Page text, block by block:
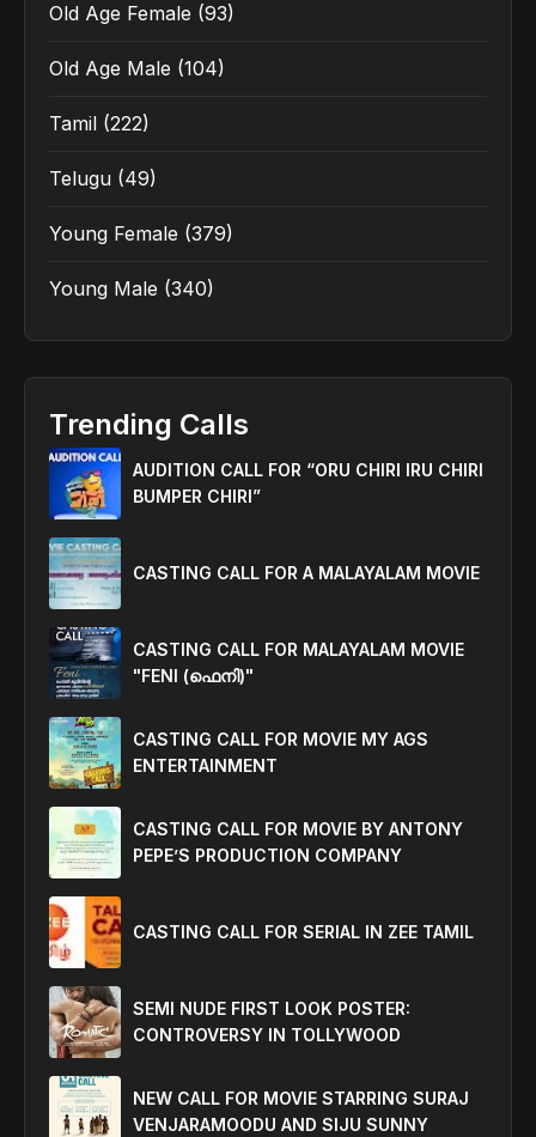
Old Age Female (93)
Old Age Male (104)
Tamil (222)
Telugu (49)
Young Female (379)
Young Male (340)
Trending Calls
AUDITION CALL FOR “ORU CHIRI IRU CHIRI
BUMPER CHIRI”
CASTING CALL FOR A MALAYALAM MOVIE
CASTING CALL FOR MALAYALAM MOVIE
"FENI (ഫെനി)"
CASTING CALL FOR MOVIE MY AGS
ENTERTAINMENT
CASTING CALL FOR MOVIE BY ANTONY
PEPE’S PRODUCTION COMPANY
CASTING CALL FOR SERIAL IN ZEE TAMIL
SEMI NUDE FIRST LOOK POSTER:
CONTROVERSY IN TOLLYWOOD
NEW CALL FOR MOVIE STARRING SURAJ
VENJARAMOODU AND SIJU SUNNY